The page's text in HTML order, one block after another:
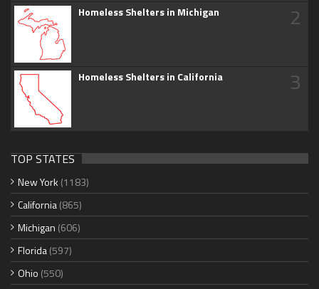
Homeless Shelters in Michigan 2
Homeless Shelters in California 3
TOP STATES
New York (1183)
California(865)
Michigan (606)
Florida(597)
Ohio (550)